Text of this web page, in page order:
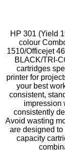
HP 301 (Yield
colour
1510/Officejet
BLACK/TRI-
cartridges
printer for
your best
consistent,
impression
consistently
Avoid wasting
are designed
capacity